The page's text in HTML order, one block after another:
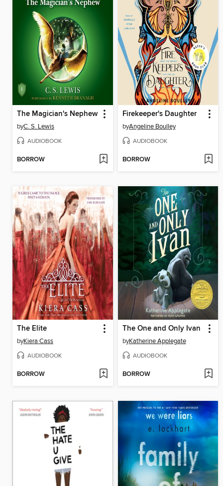
The Magician's Nephew
byC. S. Lewis
AUDIOBOOK
BORROW
Firekeeper's Daughter
byAngeline Boulley
AUDIOBOOK
BORROW
The Elite
byKiera Cass
AUDIOBOOK
BORROW
The One and Only Ivan
byKatherine Applegate
AUDIOBOOK
BORROW